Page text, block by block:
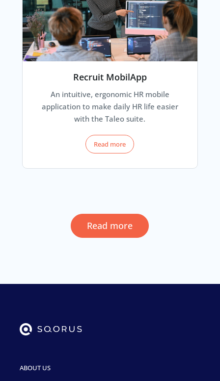
Recruit MobilApp
An intuitive, ergonomic HR mobile
application to make daily HR life easier
with the Taleo suite.
Read more
Read more
ABOUT US